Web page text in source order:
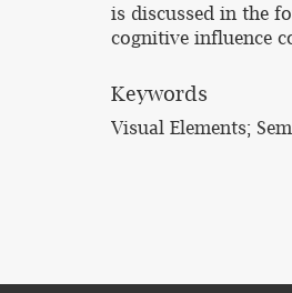
is discussed in the
cognitive influence
Keywords
Visual Elements;